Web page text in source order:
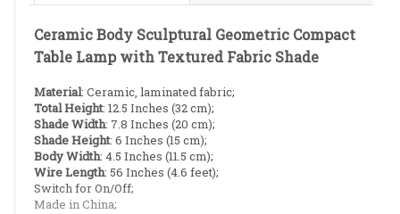
Ceramic Body Sculptural Geometric Compact
Table Lamp with Textured Fabric Shade
Material: Ceramic, laminated fabric;
Total Height: 12.5 Inches (32 cm);
Shade Width: 7.8 Inches (20 cm);
Shade Height: 6 Inches (15 cm);
Body Width: 4.5 Inches (11.5 cm);
Wire Length: 56 Inches (4.6 feet);
Switch for On/Off;
Made in China;